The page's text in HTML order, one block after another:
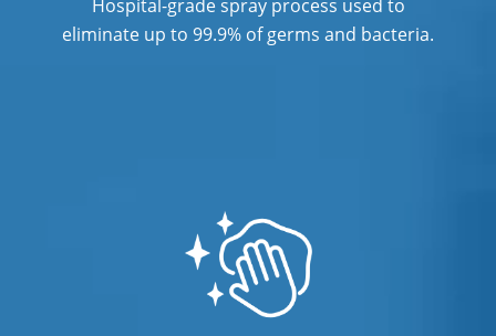
Post Construction Cleaning in
Anaheim
Professional Disinfecting Services
Restaurant Cleaning in Anaheim
Showroom Cleaners in Anaheim
Hospital-grade spray process used to
eliminate up to 99.9% of germs and bacteria.